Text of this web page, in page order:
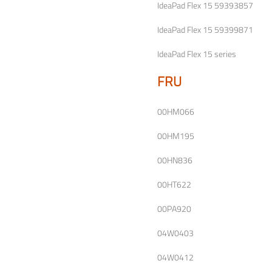
IdeaPad Flex 15 59393857
IdeaPad Flex 15 59399871
IdeaPad Flex 15 series
FRU
00HM066
00HM195
00HN836
00HT622
00PA920
04W0403
04W0412